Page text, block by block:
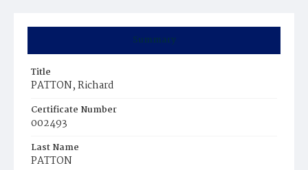
Summary
Title
PATTON, Richard
Certificate Number
002493
Last Name
PATTON